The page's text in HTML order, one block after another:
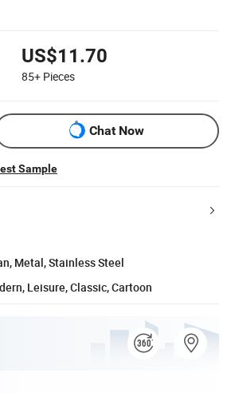
US$11.70
85+ Pieces
Chat Now
Sample
Metal, Stainless Steel
Leisure, Classic, Cartoon